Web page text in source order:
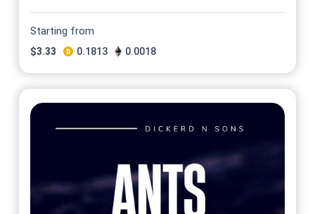
Starting from
$3.33 0.1813 0.0018